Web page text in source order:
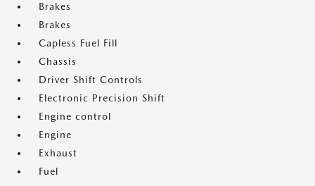
Brakes
Brakes
Capless Fuel Fill
Chassis
Driver Shift Controls
Electronic Precision Shift
Engine control
Engine
Exhaust
Fuel